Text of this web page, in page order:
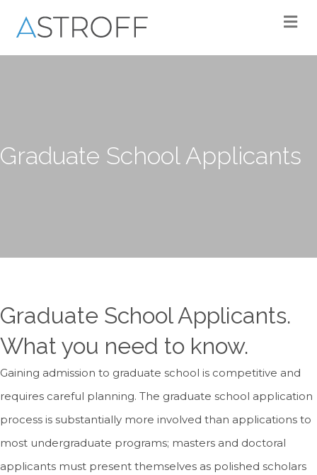
Graduate School Applicants
Graduate School Applicants.
What you need to know.
Gaining admission to graduate school is competitive and
requires careful planning. The graduate school application
process is substantially more involved than applications to
most undergraduate programs; masters and doctoral
applicants must present themselves as polished scholars